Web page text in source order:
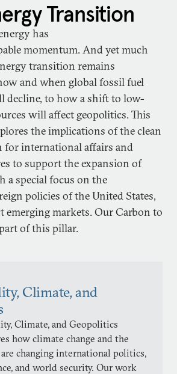
Transition
has
momentum. And yet much
transition remains
and when global fossil fuel
decline, to how a shift to low-
will affect geopolitics. This
the implications of the clean
for international affairs and
to support the expansion of
a special focus on the
policies of the United States,
emerging markets. Our Carbon to
of this pillar.
Climate, and
Climate, and Geopolitics
how climate change and the
changing international politics,
and world security. Our work